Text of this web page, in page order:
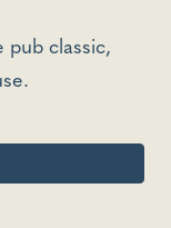
pub classic,